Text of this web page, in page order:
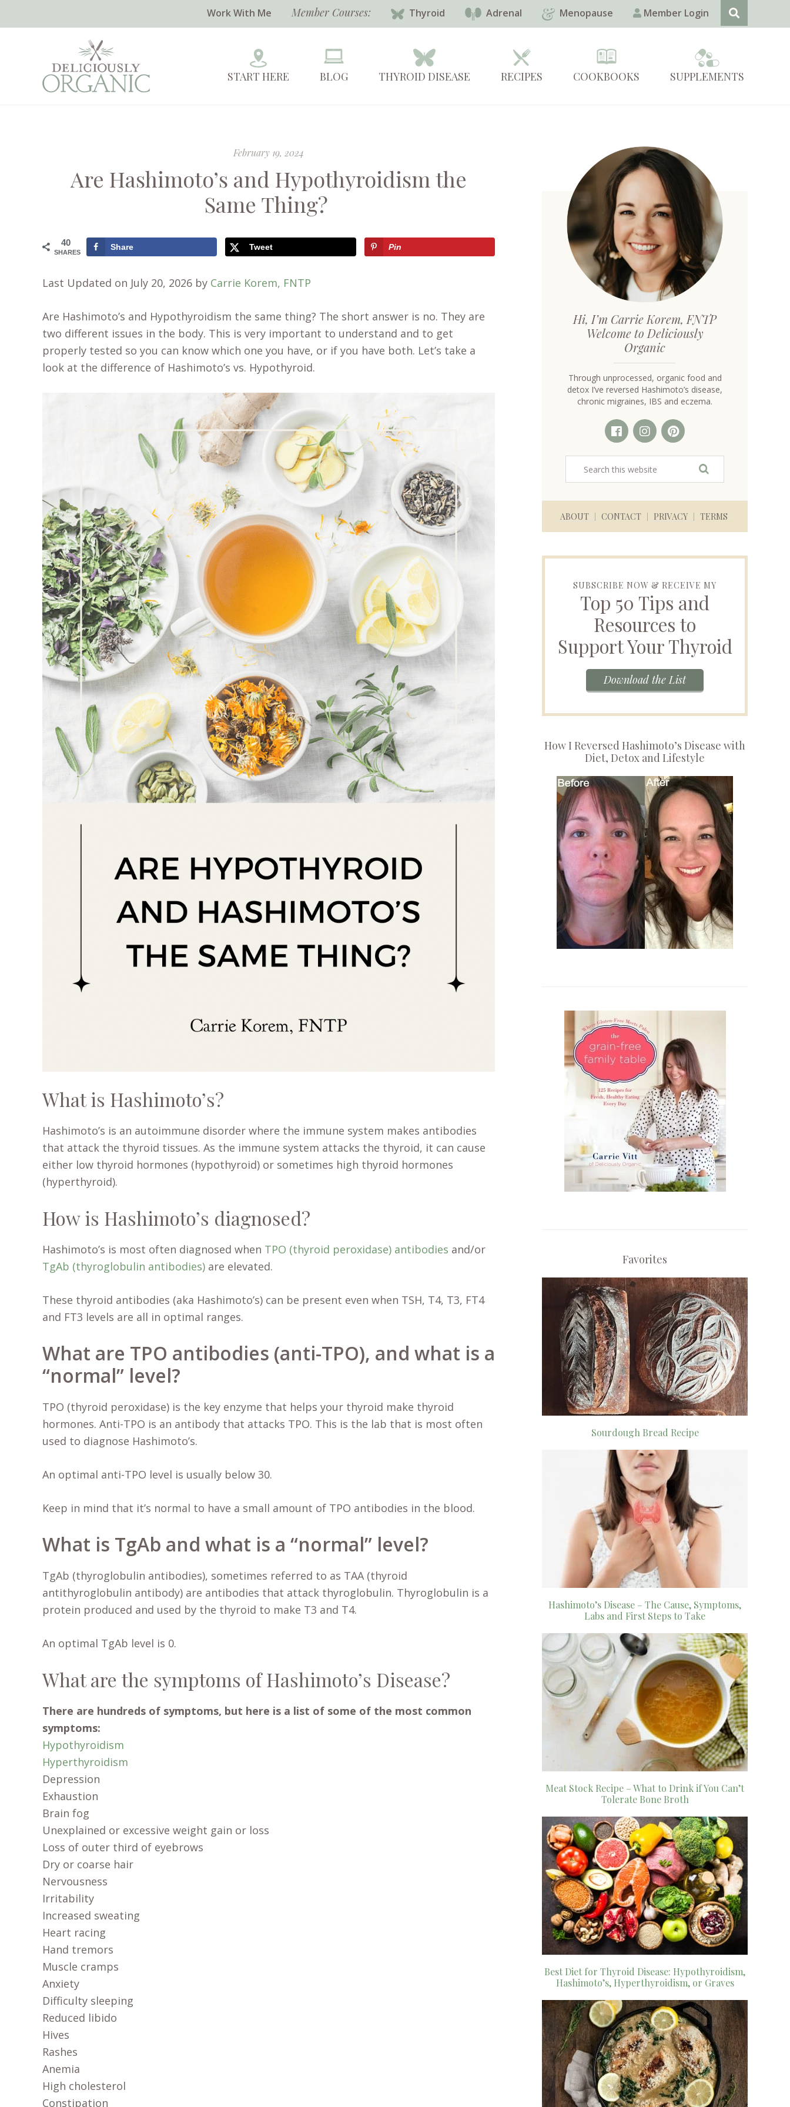
Work With Me Member Courses: Thyroid Adrenal Menopause Member Login
START HERE BLOG THYROID DISEASE RECIPES COOKBOOKS SUPPLEMENTS
February 19, 2024
Are Hashimoto’s and Hypothyroidism the
Same Thing?
40
SHARES
Share Tweet Pin
Last Updated on July 20, 2026 by Carrie Korem, FNTP
Are Hashimoto’s and Hypothyroidism the same thing? The short answer is no. They are
two different issues in the body. This is very important to understand and to get
properly tested so you can know which one you have, or if you have both. Let’s take a
look at the difference of Hashimoto’s vs. Hypothyroid.
What is Hashimoto’s?
Hashimoto’s is an autoimmune disorder where the immune system makes antibodies
that attack the thyroid tissues. As the immune system attacks the thyroid, it can cause
either low thyroid hormones (hypothyroid) or sometimes high thyroid hormones
(hyperthyroid).
How is Hashimoto’s diagnosed?
Hashimoto’s is most often diagnosed when TPO (thyroid peroxidase) antibodies and/or
TgAb (thyroglobulin antibodies) are elevated.
These thyroid antibodies (aka Hashimoto’s) can be present even when TSH, T4, T3, FT4
and FT3 levels are all in optimal ranges.
What are TPO antibodies (anti-TPO), and what is a
“normal” level?
TPO (thyroid peroxidase) is the key enzyme that helps your thyroid make thyroid
hormones. Anti-TPO is an antibody that attacks TPO. This is the lab that is most often
used to diagnose Hashimoto’s.
An optimal anti-TPO level is usually below 30.
Keep in mind that it’s normal to have a small amount of TPO antibodies in the blood.
What is TgAb and what is a “normal” level?
TgAb (thyroglobulin antibodies), sometimes referred to as TAA (thyroid
antithyroglobulin antibody) are antibodies that attack thyroglobulin. Thyroglobulin is a
protein produced and used by the thyroid to make T3 and T4.
An optimal TgAb level is 0.
What are the symptoms of Hashimoto’s Disease?
There are hundreds of symptoms, but here is a list of some of the most common
symptoms:
Hypothyroidism
Hyperthyroidism
Depression
Exhaustion
Brain fog
Unexplained or excessive weight gain or loss
Loss of outer third of eyebrows
Dry or coarse hair
Nervousness
Irritability
Increased sweating
Heart racing
Hand tremors
Muscle cramps
Anxiety
Difficulty sleeping
Reduced libido
Hives
Rashes
Anemia
High cholesterol
Constipation
Hi, I’m Carrie Korem, FNTP
Welcome to Deliciously
Organic
Through unprocessed, organic food and
detox I’ve reversed Hashimoto’s disease,
chronic migraines, IBS and eczema.
ABOUT CONTACT PRIVACY TERMS
SUBSCRIBE NOW & RECEIVE MY
Top 50 Tips and
Resources to
Support Your Thyroid
Download the List
How I Reversed Hashimoto’s Disease with
Diet, Detox and Lifestyle
Favorites
Sourdough Bread Recipe
Hashimoto’s Disease – The Cause, Symptoms,
Labs and First Steps to Take
Meat Stock Recipe – What to Drink if You Can’t
Tolerate Bone Broth
Best Diet for Thyroid Disease: Hypothyroidism,
Hashimoto’s, Hyperthyroidism, or Graves